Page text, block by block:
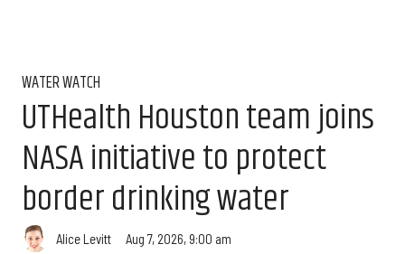
WATER WATCH
UTHealth Houston team joins
NASA initiative to protect
border drinking water
Alice Levitt Aug 7, 2026, 9:00 am